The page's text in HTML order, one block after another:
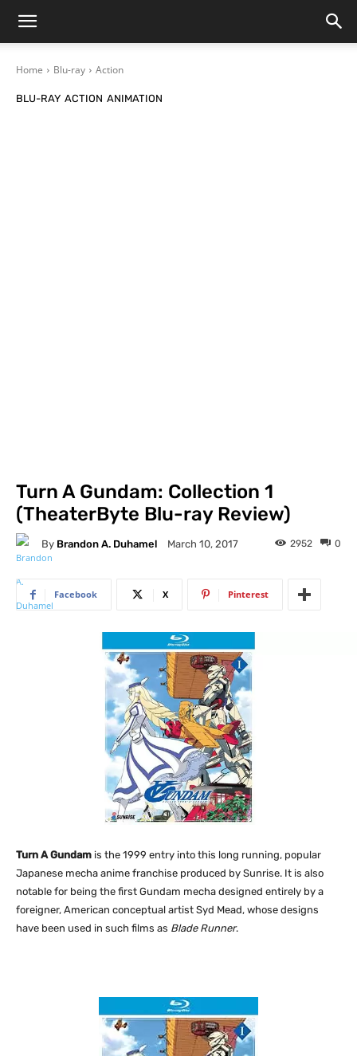
Home Blu-ray Action
BLU-RAY ACTION ANIMATION
Turn A Gundam: Collection 1
(TheaterByte Blu-ray Review)
By Brandon A. Duhamel March 10, 2017 0
2952
Facebook X Pinterest
Turn A Gundam is the 1999 entry into this long running, popular
Japanese mecha anime franchise produced by Sunrise. It is also
notable for being the first Gundam mecha designed entirely by a
foreigner, American conceptual artist Syd Mead, whose designs
have been used in such films as Blade Runner.